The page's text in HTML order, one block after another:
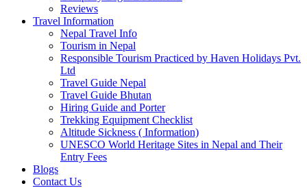
Reviews
Travel Information
Nepal Travel Info
Tourism in Nepal
Responsible Tourism Practiced by Haven Holidays Pvt.
Ltd
Travel Guide Nepal
Travel Guide Bhutan
Hiring Guide and Porter
Trekking Equipment Checklist
Altitude Sickness ( Information)
UNESCO World Heritage Sites in Nepal and Their
Entry Fees
Blogs
Contact Us